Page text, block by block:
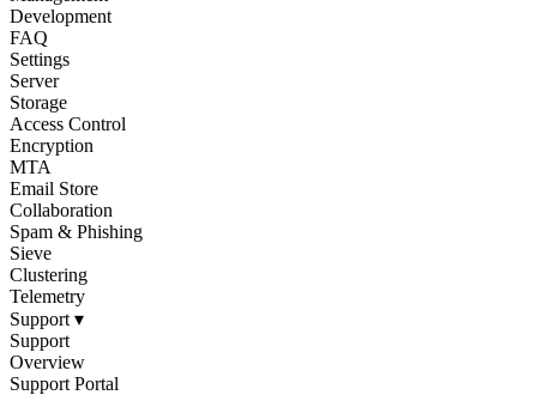
Development
FAQ
Settings
Server
Storage
Access Control
Encryption
MTA
Email Store
Collaboration
Spam & Phishing
Sieve
Clustering
Telemetry
Support ▾
Support
Overview
Support Portal